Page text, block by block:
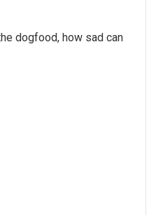
dogfood, how sad can